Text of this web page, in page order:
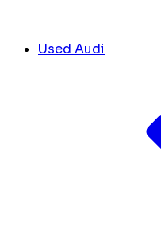
Used Audi